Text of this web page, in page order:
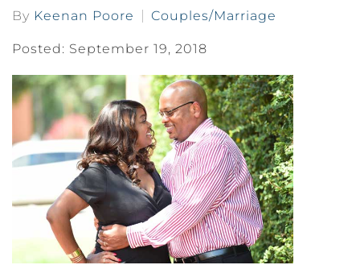
By Keenan Poore Couples/Marriage
Posted: September 19, 2018